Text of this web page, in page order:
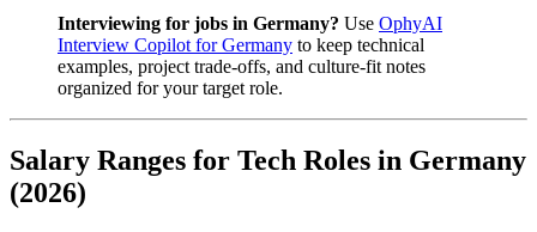
Interviewing for jobs in Germany? Use OphyAI
Interview Copilot for Germany to keep technical
examples, project trade-offs, and culture-fit notes
organized for your target role.
Salary Ranges for Tech Roles in Germany
(2026)